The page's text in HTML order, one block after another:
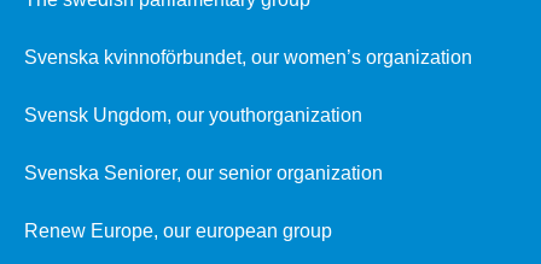
Svenska kvinnoförbundet, our women’s organization
Svensk Ungdom, our youthorganization
Svenska Seniorer, our senior organization
Renew Europe, our european group